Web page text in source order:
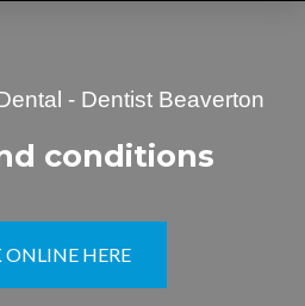
- Dentist Beaverton
conditions
ONLINE HERE